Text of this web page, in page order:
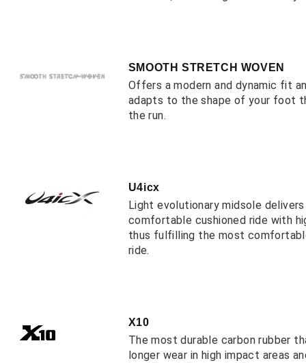
SMOOTH STRETCH WOVEN
Offers a modern and dynamic fit
adapts to the shape of your foot
the run.
U4icx
Light evolutionary midsole
comfortable cushioned ride with
thus fulfilling the most
ride.
X10
The most durable carbon rubber
longer wear in high impact areas